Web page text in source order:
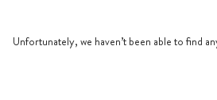
Unfortunately, we haven’t been able to find